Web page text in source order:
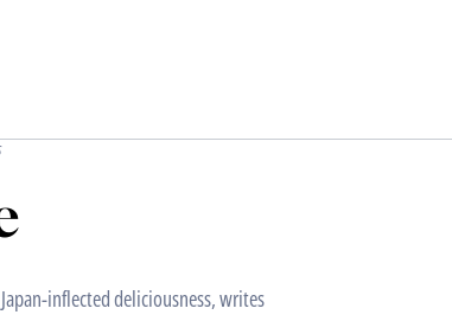
inflected deliciousness, writes